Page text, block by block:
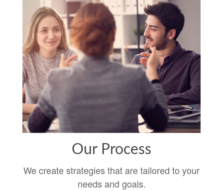
Our Process
We create strategies that are tailored to your
needs and goals.